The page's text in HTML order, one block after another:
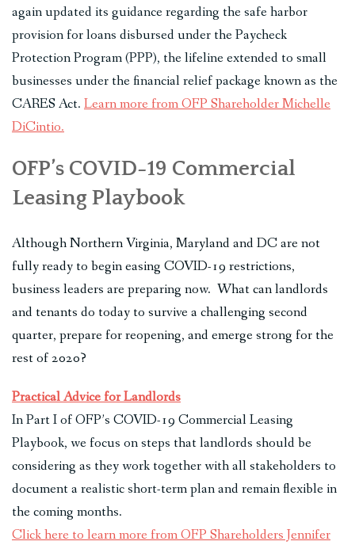
again updated its guidance regarding the safe harbor
provision for loans disbursed under the Paycheck
Protection Program (PPP), the lifeline extended to small
businesses under the financial relief package known as the
CARES Act. Learn more from OFP Shareholder Michelle
DiCintio.
OFP’s COVID-19 Commercial
Leasing Playbook
Although Northern Virginia, Maryland and DC are not
fully ready to begin easing COVID-19 restrictions,
business leaders are preparing now. What can landlords
and tenants do today to survive a challenging second
quarter, prepare for reopening, and emerge strong for the
rest of 2020?
Practical Advice for Landlords
In Part I of OFP’s COVID-19 Commercial Leasing
Playbook, we focus on steps that landlords should be
considering as they work together with all stakeholders to
document a realistic short-term plan and remain flexible in
the coming months.
Click here to learn more from OFP Shareholders Jennifer